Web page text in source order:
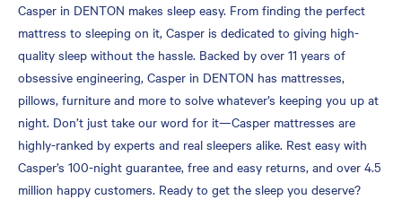
Casper in DENTON makes sleep easy. From finding the perfect
mattress to sleeping on it, Casper is dedicated to giving high-
quality sleep without the hassle. Backed by over 11 years of
obsessive engineering, Casper in DENTON has mattresses,
pillows, furniture and more to solve whatever’s keeping you up at
night. Don’t just take our word for it—Casper mattresses are
highly-ranked by experts and real sleepers alike. Rest easy with
Casper’s 100-night guarantee, free and easy returns, and over 4.5
million happy customers. Ready to get the sleep you deserve?